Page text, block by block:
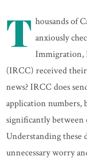
T housands of
anxiously
Immigration,
(IRCC) received
news? IRCC does
application numbers,
significantly between
Understanding these
unnecessary worry